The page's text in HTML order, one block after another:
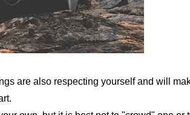
are also respecting yourself and will